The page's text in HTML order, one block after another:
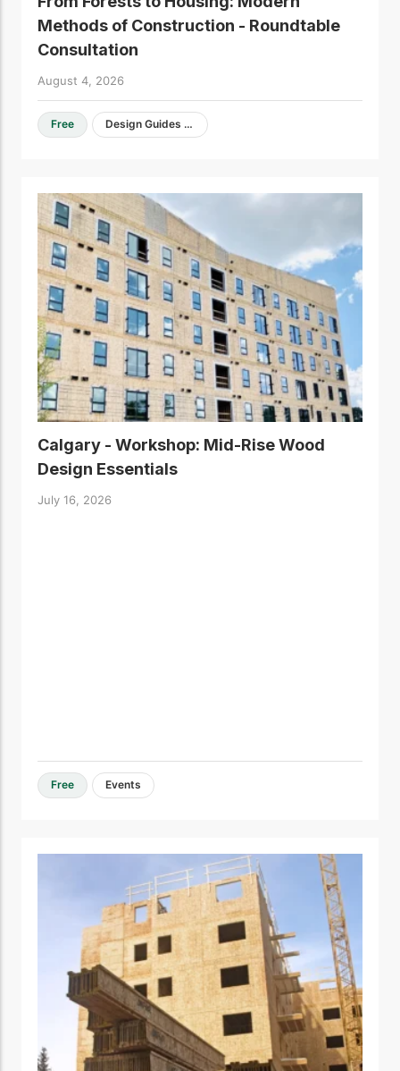
Methods of Construction - Roundtable
Consultation
August 4, 2026
Free Design Guides & Resources
Calgary - Workshop: Mid-Rise Wood
Design Essentials
July 16, 2026
Free Events